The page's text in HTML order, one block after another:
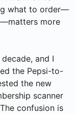
what to order—
more
and I
the Pepsi-to-
the new
scanner
confusion is